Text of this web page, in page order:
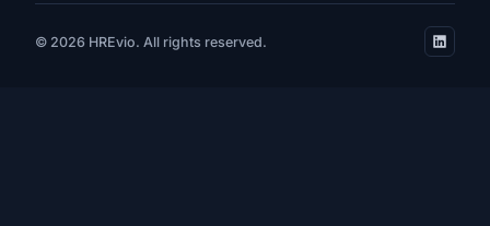
© 2026 HREvio. All rights reserved.